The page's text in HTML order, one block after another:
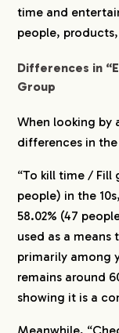
time and
people,
Differences in
Group
When looking by
differences in
“To kill time / Fill
people) in the
58.02% (47
used as a
primarily among
remains around
showing it is a
Meanwhile,